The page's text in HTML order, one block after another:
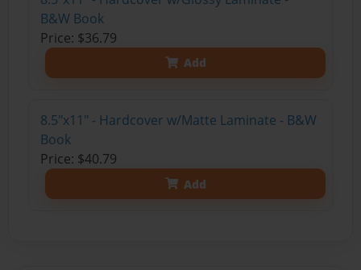
B&W Book
Price: $36.79
Add
8.5"x11" - Hardcover w/Matte Laminate - B&W
Book
Price: $40.79
Add